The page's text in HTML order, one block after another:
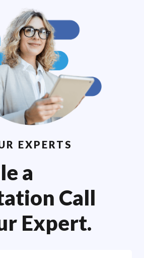
EXPERTS
a
Call
Expert.